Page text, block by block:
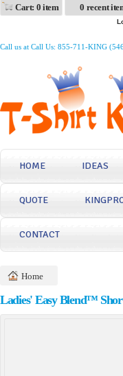
Cart: 0 item 0 recent
Call us at Call Us: 855-711-KING
HOME IDEAS
QUOTE
CONTACT
Home
Ladies' Easy Blend™